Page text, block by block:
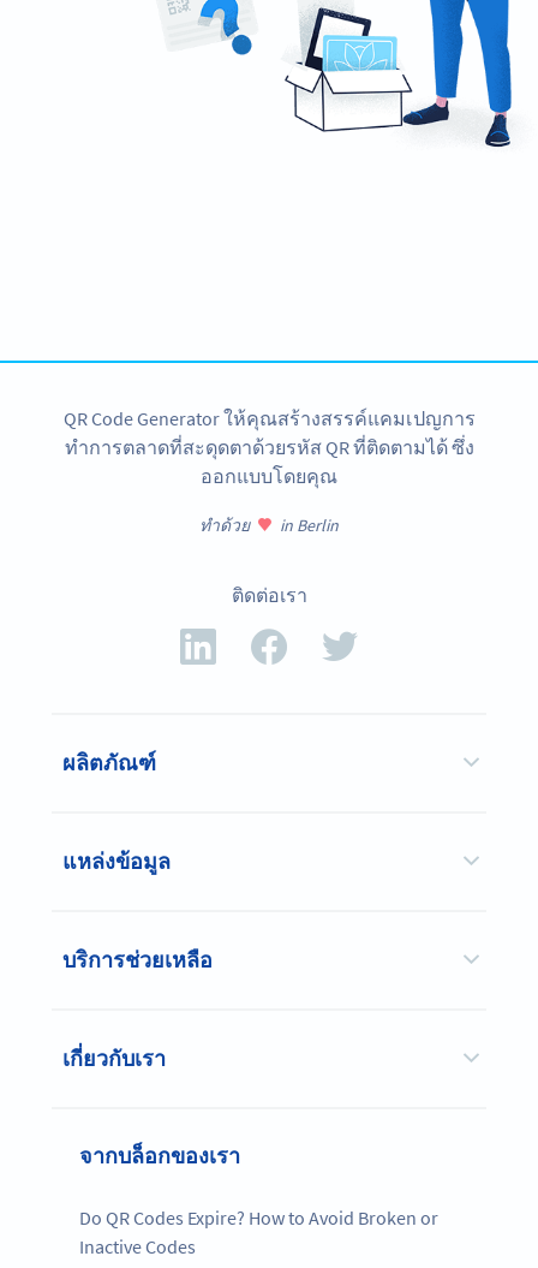
QR Code Generator ให้คุณสร้างสรรค์แคมเปญการ
ทำการตลาดที่สะดุดตาด้วยรหัส QR ที่ติดตามได้ ซึ่ง
ออกแบบโดยคุณ
ทำด้วย in Berlin
ติดต่อเรา
ผลิตภัณฑ์
แหล่งข้อมูล
บริการช่วยเหลือ
เกี่ยวกับเรา
จากบล็อกของเรา
Do QR Codes Expire? How to Avoid Broken or
Inactive Codes